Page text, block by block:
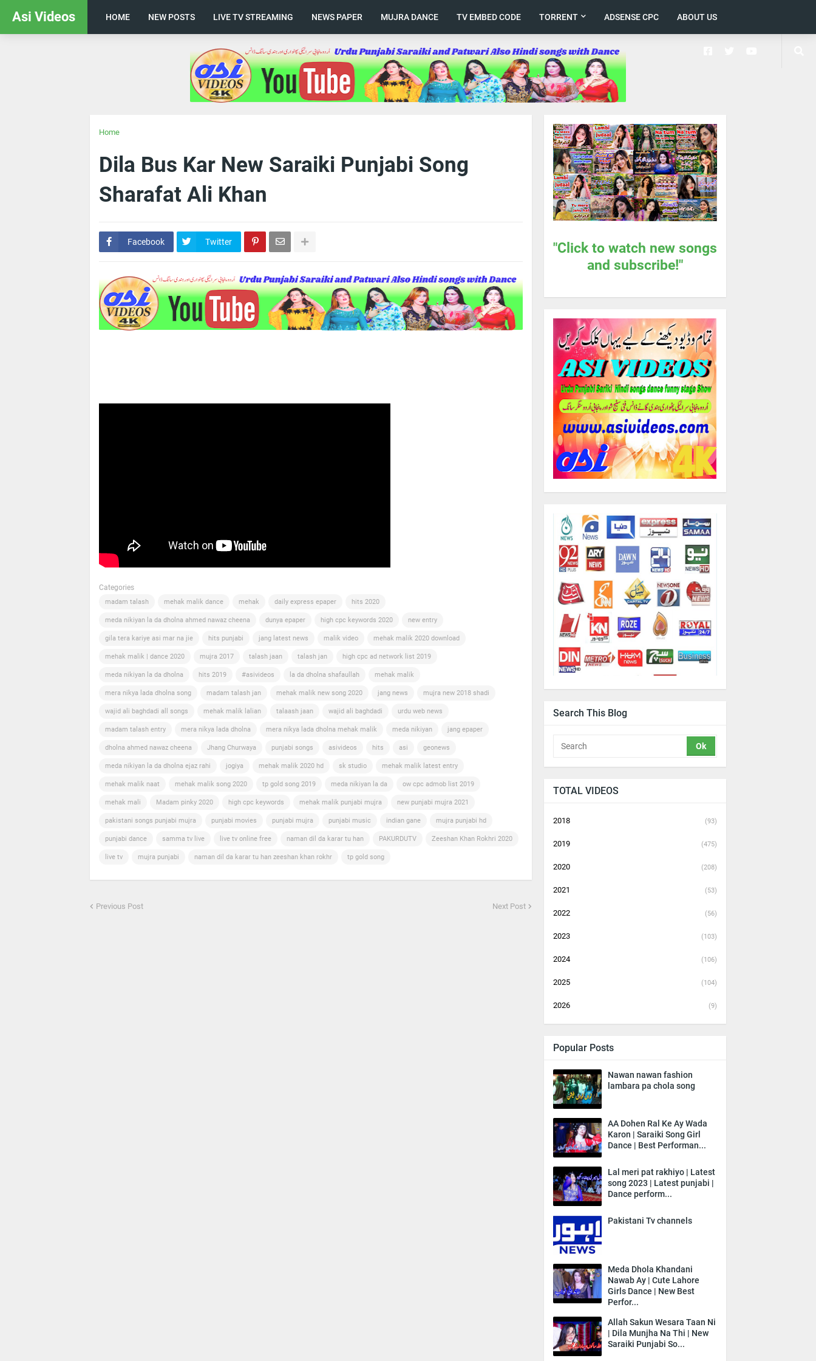
Asi Videos HOME NEW POSTS LIVE TV STREAMING NEWS PAPER MUJRA DANCE TV EMBED CODE TORRENT ADSENSE CPC ABOUT US
Home
Dila Bus Kar New Saraiki Punjabi Song
Sharafat Ali Khan
Facebook Twitter
Categories
madam talash mehak malik dance mehak daily express epaper hits 2020
meda nikiyan la da dholna ahmed nawaz cheena dunya epaper high cpc keywords 2020 new entry
gila tera kariye asi mar na jie hits punjabi jang latest news malik video mehak malik 2020 download
mehak malik | dance 2020 mujra 2017 talash jaan talash jan high cpc ad network list 2019
meda nikiyan la da dholna hits 2019 #asivideos la da dholna shafaullah mehak malik
mera nikya lada dholna song madam talash jan mehak malik new song 2020 jang news mujra new 2018 shadi
wajid ali baghdadi all songs mehak malik lalian talaash jaan wajid ali baghdadi urdu web news
madam talash entry mera nikya lada dholna mera nikya lada dholna mehak malik meda nikiyan jang epaper
dholna ahmed nawaz cheena Jhang Churwaya punjabi songs asivideos hits asi geonews
meda nikiyan la da dholna ejaz rahi jogiya mehak malik 2020 hd sk studio mehak malik latest entry
mehak malik naat mehak malik song 2020 tp gold song 2019 meda nikiyan la da ow cpc admob list 2019
mehak mali Madam pinky 2020 high cpc keywords mehak malik punjabi mujra new punjabi mujra 2021
pakistani songs punjabi mujra punjabi movies punjabi mujra punjabi music indian gane mujra punjabi hd
punjabi dance samma tv live live tv online free naman dil da karar tu han PAKURDUTV Zeeshan Khan Rokhri 2020
live tv mujra punjabi naman dil da karar tu han zeeshan khan rokhr tp gold song
Previous Post Next Post
"Click to watch new songs
and subscribe!"
Search This Blog
TOTAL VIDEOS
2018 (93)
2019 (475)
2020 (208)
2021 (53)
2022 (56)
2023 (103)
2024 (106)
2025 (104)
2026 (9)
Popular Posts
Nawan nawan fashion
lambara pa chola song
AA Dohen Ral Ke Ay Wada
Karon | Saraiki Song Girl
Dance | Best Performan...
Lal meri pat rakhiyo | Latest
song 2023 | Latest punjabi |
Dance perform...
Pakistani Tv channels
Meda Dhola Khandani
Nawab Ay | Cute Lahore
Girls Dance | New Best
Perfor...
Allah Sakun Wesara Taan Ni
| Dila Munjha Na Thi | New
Saraiki Punjabi So...